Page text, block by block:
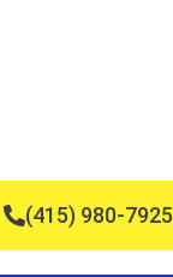
(415) 980-7925